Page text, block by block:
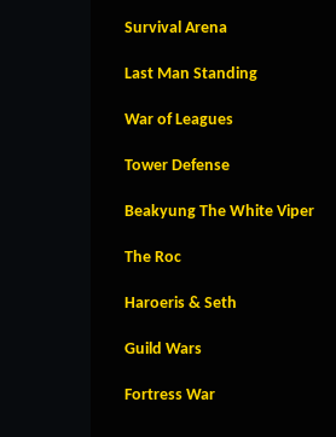
Survival Arena
Last Man Standing
War of Leagues
Tower Defense
Beakyung The White Viper
The Roc
Haroeris & Seth
Guild Wars
Fortress War